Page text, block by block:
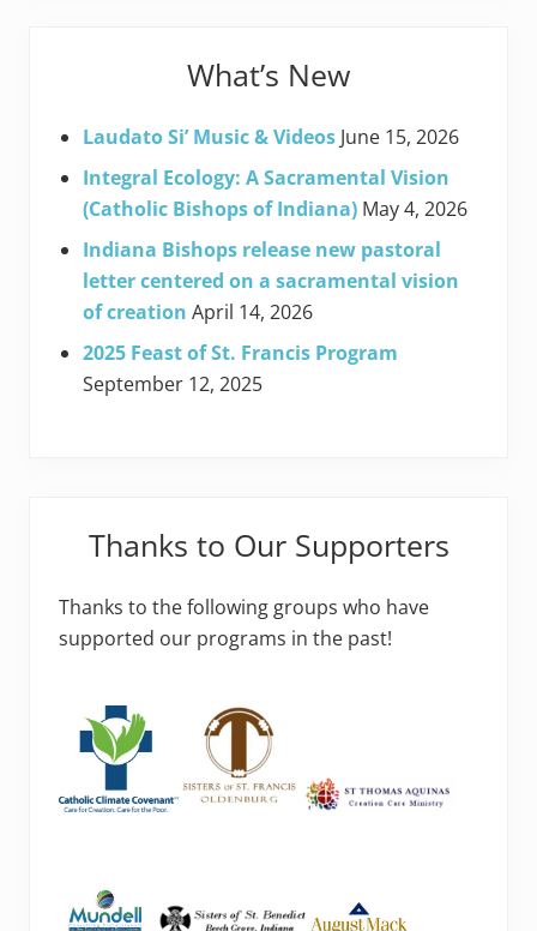
What’s New
Laudato Si’ Music & Videos June 15, 2026
Integral Ecology: A Sacramental Vision
(Catholic Bishops of Indiana) May 4, 2026
Indiana Bishops release new pastoral
letter centered on a sacramental vision
of creation April 14, 2026
2025 Feast of St. Francis Program
September 12, 2025
Thanks to Our Supporters
Thanks to the following groups who have
supported our programs in the past!